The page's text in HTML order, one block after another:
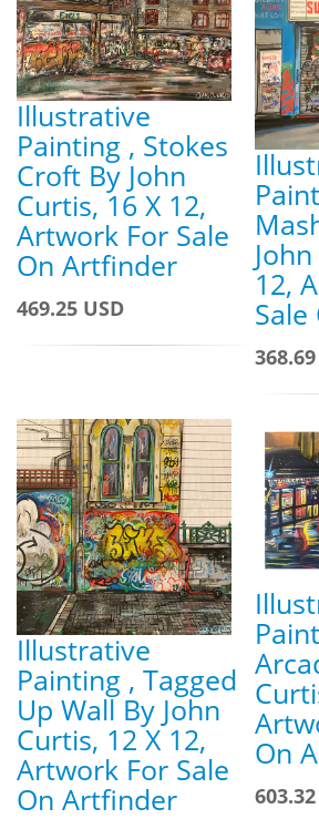
Illustrative
Painting , Stokes
Croft By John
Curtis, 16 X 12,
Artwork For Sale
On Artfinder
469.25 USD
12,
Illustrative
Painting , Tagged
Up Wall By John
Curtis, 12 X 12,
Artwork For Sale
On Artfinder
On